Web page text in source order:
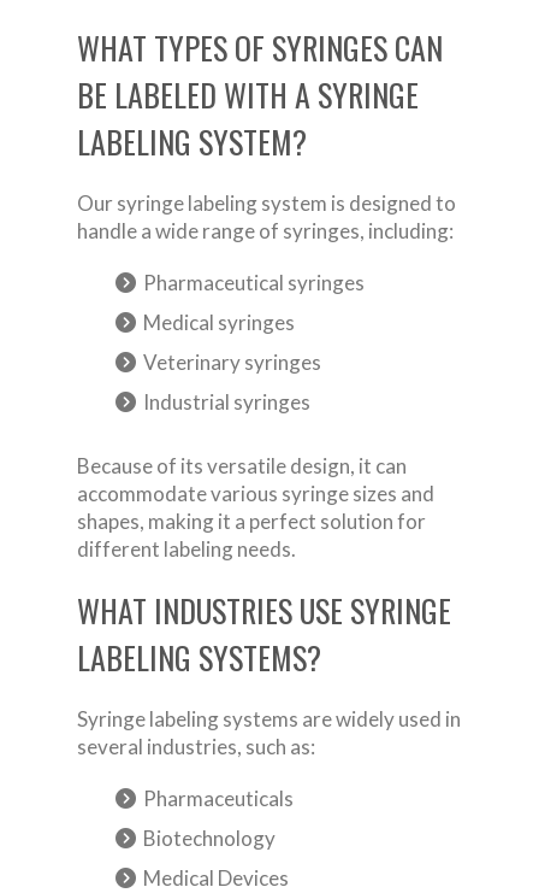
WHAT TYPES OF SYRINGES CAN
BE LABELED WITH A SYRINGE
LABELING SYSTEM?
Our syringe labeling system is designed to
handle a wide range of syringes, including:
Pharmaceutical syringes
Medical syringes
Veterinary syringes
Industrial syringes
Because of its versatile design, it can
accommodate various syringe sizes and
shapes, making it a perfect solution for
different labeling needs.
WHAT INDUSTRIES USE SYRINGE
LABELING SYSTEMS?
Syringe labeling systems are widely used in
several industries, such as:
Pharmaceuticals
Biotechnology
Medical Devices